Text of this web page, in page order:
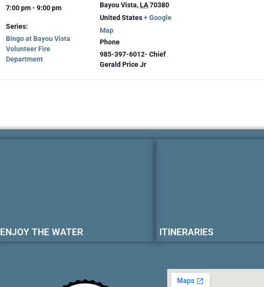
7:00 pm - 9:00 pm
Series:
Bingo at Bayou Vista
Volunteer Fire
Department
Bayou Vista,LA70380
United States+ Google
Map
Phone
985-397-6012- Chief
Gerald Price Jr
ENJOY THE WATER ITINERARIES